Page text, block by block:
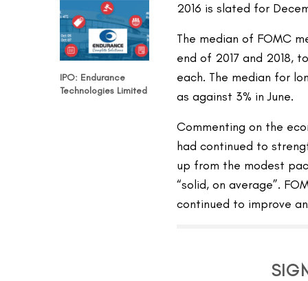
IPO: Endurance
Technologies Limited
2016 is slated for
The median of FOMC
end of 2017 and 2018,
each. The median for
as against 3% in June.
Commenting on the
had continued to
up from the modest
“solid, on average”.
continued to improve